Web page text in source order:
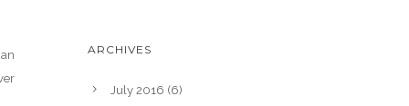
ARCHIVES
July 2016 (6)